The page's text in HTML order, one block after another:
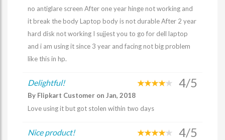
no antiglare screen After one year hinge not working and
it break the body Laptop body is not durable After 2 year
hard disk not working I sujjest you to go for dell laptop
and i am using it since 3 year and facing not big problem
like this in hp.
Delightful! 4/5
By Flipkart Customer on Jan, 2018
Love using it but got stolen within two days
Nice product! 4/5